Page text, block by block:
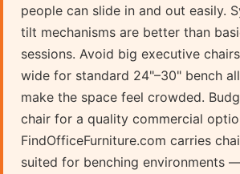
people can slide in and out easily.
tilt mechanisms are better than
sessions. Avoid big executive
wide for standard 24"–30" bench
make the space feel crowded.
chair for a quality commercial
FindOfficeFurniture.com carries
suited for benching environments